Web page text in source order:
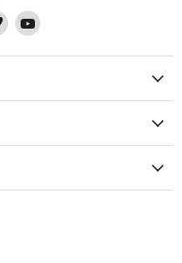
Find
us
on
Find
on